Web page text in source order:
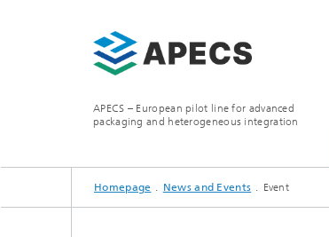
APECS – European pilot line for advanced
packaging and heterogeneous integration
WHAT WE OFFER
ACCESS
Homepage News and Events Event